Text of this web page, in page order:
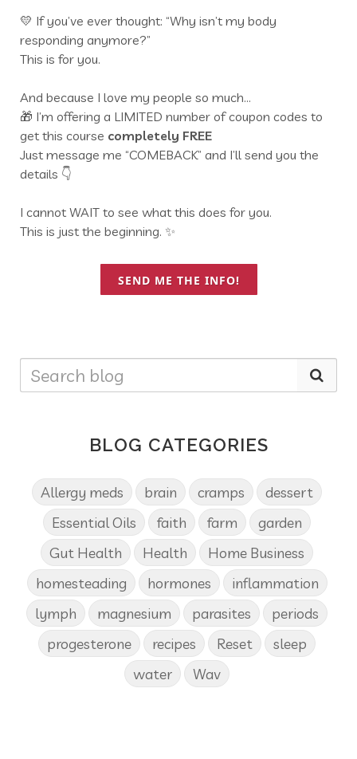
💛 If you’ve ever thought: “Why isn’t my body
responding anymore?”
This is for you.
And because I love my people so much…
🎁 I’m offering a LIMITED number of coupon codes to
get this course completely FREE
Just message me “COMEBACK” and I’ll send you the
details 👇
I cannot WAIT to see what this does for you.
This is just the beginning. ✨
SEND ME THE INFO!
BLOG CATEGORIES
Allergy meds brain cramps
dessert
Essential Oils
faith farm
garden
Gut Health
Health
Home Business
homesteading
hormones
inflammation
lymph
magnesium parasites
periods
progesterone
recipes Reset
sleep
water
Wav